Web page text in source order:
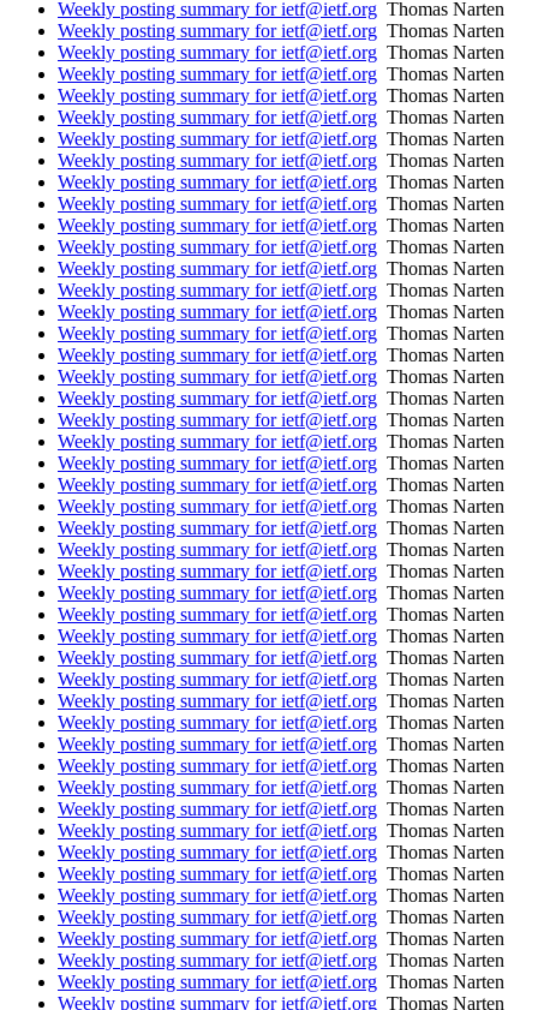
Weekly posting summary for ietf@ietf.org Thomas Narten
Weekly posting summary for ietf@ietf.org Thomas Narten
Weekly posting summary for ietf@ietf.org Thomas Narten
Weekly posting summary for ietf@ietf.org Thomas Narten
Weekly posting summary for ietf@ietf.org Thomas Narten
Weekly posting summary for ietf@ietf.org Thomas Narten
Weekly posting summary for ietf@ietf.org Thomas Narten
Weekly posting summary for ietf@ietf.org Thomas Narten
Weekly posting summary for ietf@ietf.org Thomas Narten
Weekly posting summary for ietf@ietf.org Thomas Narten
Weekly posting summary for ietf@ietf.org Thomas Narten
Weekly posting summary for ietf@ietf.org Thomas Narten
Weekly posting summary for ietf@ietf.org Thomas Narten
Weekly posting summary for ietf@ietf.org Thomas Narten
Weekly posting summary for ietf@ietf.org Thomas Narten
Weekly posting summary for ietf@ietf.org Thomas Narten
Weekly posting summary for ietf@ietf.org Thomas Narten
Weekly posting summary for ietf@ietf.org Thomas Narten
Weekly posting summary for ietf@ietf.org Thomas Narten
Weekly posting summary for ietf@ietf.org Thomas Narten
Weekly posting summary for ietf@ietf.org Thomas Narten
Weekly posting summary for ietf@ietf.org Thomas Narten
Weekly posting summary for ietf@ietf.org Thomas Narten
Weekly posting summary for ietf@ietf.org Thomas Narten
Weekly posting summary for ietf@ietf.org Thomas Narten
Weekly posting summary for ietf@ietf.org Thomas Narten
Weekly posting summary for ietf@ietf.org Thomas Narten
Weekly posting summary for ietf@ietf.org Thomas Narten
Weekly posting summary for ietf@ietf.org Thomas Narten
Weekly posting summary for ietf@ietf.org Thomas Narten
Weekly posting summary for ietf@ietf.org Thomas Narten
Weekly posting summary for ietf@ietf.org Thomas Narten
Weekly posting summary for ietf@ietf.org Thomas Narten
Weekly posting summary for ietf@ietf.org Thomas Narten
Weekly posting summary for ietf@ietf.org Thomas Narten
Weekly posting summary for ietf@ietf.org Thomas Narten
Weekly posting summary for ietf@ietf.org Thomas Narten
Weekly posting summary for ietf@ietf.org Thomas Narten
Weekly posting summary for ietf@ietf.org Thomas Narten
Weekly posting summary for ietf@ietf.org Thomas Narten
Weekly posting summary for ietf@ietf.org Thomas Narten
Weekly posting summary for ietf@ietf.org Thomas Narten
Weekly posting summary for ietf@ietf.org Thomas Narten
Weekly posting summary for ietf@ietf.org Thomas Narten
Weekly posting summary for ietf@ietf.org Thomas Narten
Weekly posting summary for ietf@ietf.org Thomas Narten
Weekly posting summary for ietf@ietf.org Thomas Narten